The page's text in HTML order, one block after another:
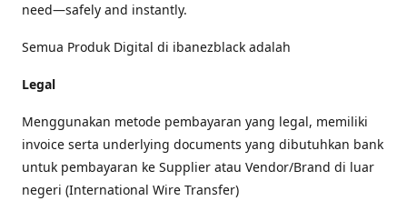
need—safely and instantly.
Semua Produk Digital di ibanezblack adalah
Legal
Menggunakan metode pembayaran yang legal, memiliki
invoice serta underlying documents yang dibutuhkan bank
untuk pembayaran ke Supplier atau Vendor/Brand di luar
negeri (International Wire Transfer)